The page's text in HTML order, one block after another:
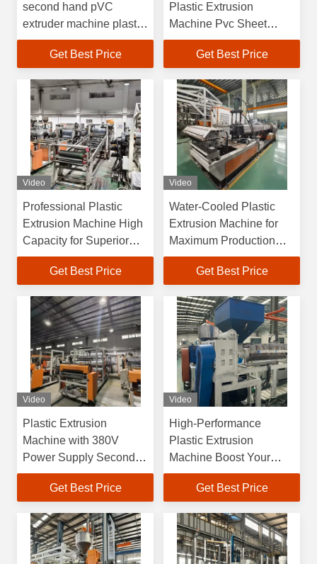
second hand pVC
extruder machine plastic
sheet extrusion machine
Get Best Price
Plastic Extrusion
Machine Pvc Sheet
Extrusion Line
Get Best Price
Video
Professional Plastic
Extrusion Machine High
Capacity for Superior
and Plastic Production
Get Best Price
Video
Water-Cooled Plastic
Extrusion Machine for
Maximum Production
Output 33 1 Screw
LengthGet Best Price
Video
Plastic Extrusion
Machine with 380V
Power Supply Second-
Hand High Output and
EfficiencyGet Best Price
Video
High-Performance
Plastic Extrusion
Machine Boost Your
Production Efficiency
Get Best Price